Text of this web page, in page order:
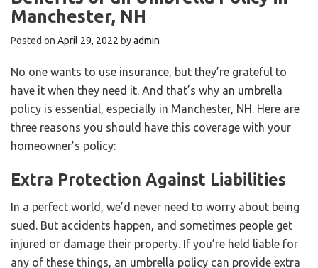
Manchester, NH
Posted on April 29, 2022 byadmin
No one wants to use insurance, but they’re grateful to
have it when they need it. And that’s why an umbrella
policy is essential, especially in Manchester, NH. Here are
three reasons you should have this coverage with your
homeowner’s policy:
Extra Protection Against Liabilities
In a perfect world, we’d never need to worry about being
sued. But accidents happen, and sometimes people get
injured or damage their property. If you’re held liable for
any of these things, an umbrella policy can provide extra